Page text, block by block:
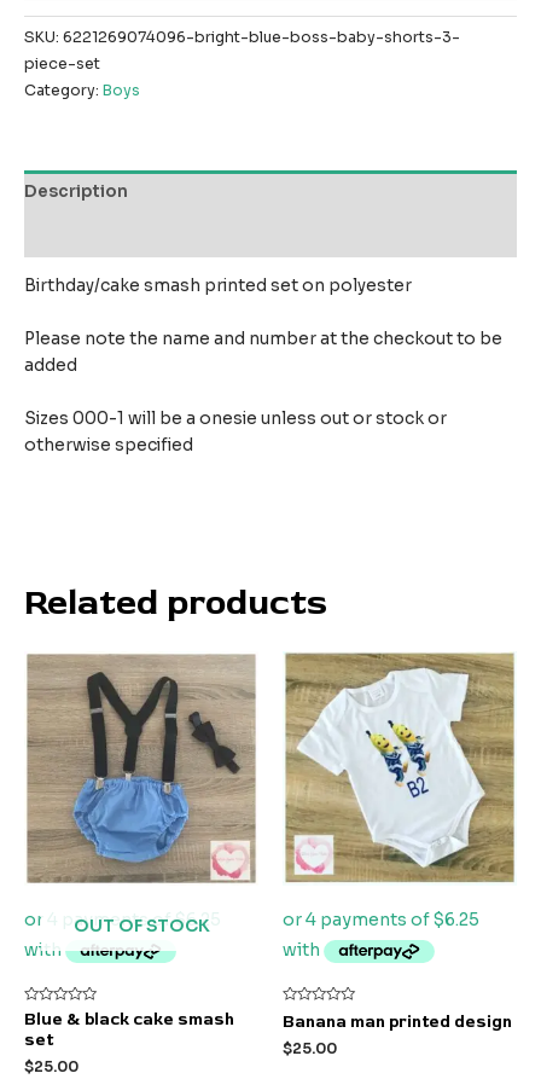
SKU: 6221269074096-bright-blue-boss-baby-shorts-3-
piece-set
Category: Boys
Description
Birthday/cake smash printed set on polyester
Please note the name and number at the checkout to be
added
Sizes 000-1 will be a onesie unless out or stock or
otherwise specified
Related products
OUT OF STOCK
Rated
0
out
5
Blue & black cake smash
set
$25.00
Rated
0
out
of
Banana man printed design
$25.00